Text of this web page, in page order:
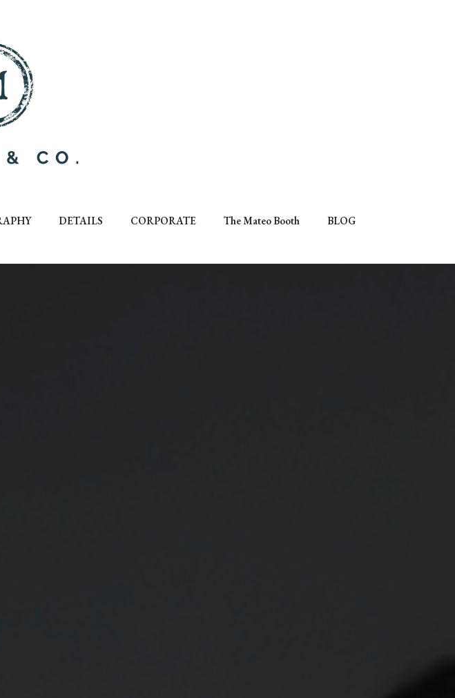
DETAILS CORPORATE The Mateo Booth BLOG